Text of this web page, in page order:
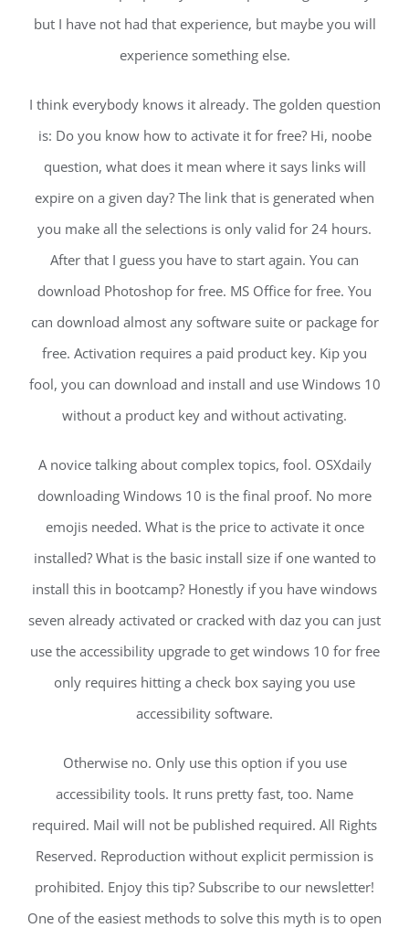
but I have not had that experience, but maybe you will
experience something else.
I think everybody knows it already. The golden question
is: Do you know how to activate it for free? Hi, noobe
question, what does it mean where it says links will
expire on a given day? The link that is generated when
you make all the selections is only valid for 24 hours.
After that I guess you have to start again. You can
download Photoshop for free. MS Office for free. You
can download almost any software suite or package for
free. Activation requires a paid product key. Kip you
fool, you can download and install and use Windows 10
without a product key and without activating.
A novice talking about complex topics, fool. OSXdaily
downloading Windows 10 is the final proof. No more
emojis needed. What is the price to activate it once
installed? What is the basic install size if one wanted to
install this in bootcamp? Honestly if you have windows
seven already activated or cracked with daz you can just
use the accessibility upgrade to get windows 10 for free
only requires hitting a check box saying you use
accessibility software.
Otherwise no. Only use this option if you use
accessibility tools. It runs pretty fast, too. Name
required. Mail will not be published required. All Rights
Reserved. Reproduction without explicit permission is
prohibited. Enjoy this tip? Subscribe to our newsletter!
One of the easiest methods to solve this myth is to open